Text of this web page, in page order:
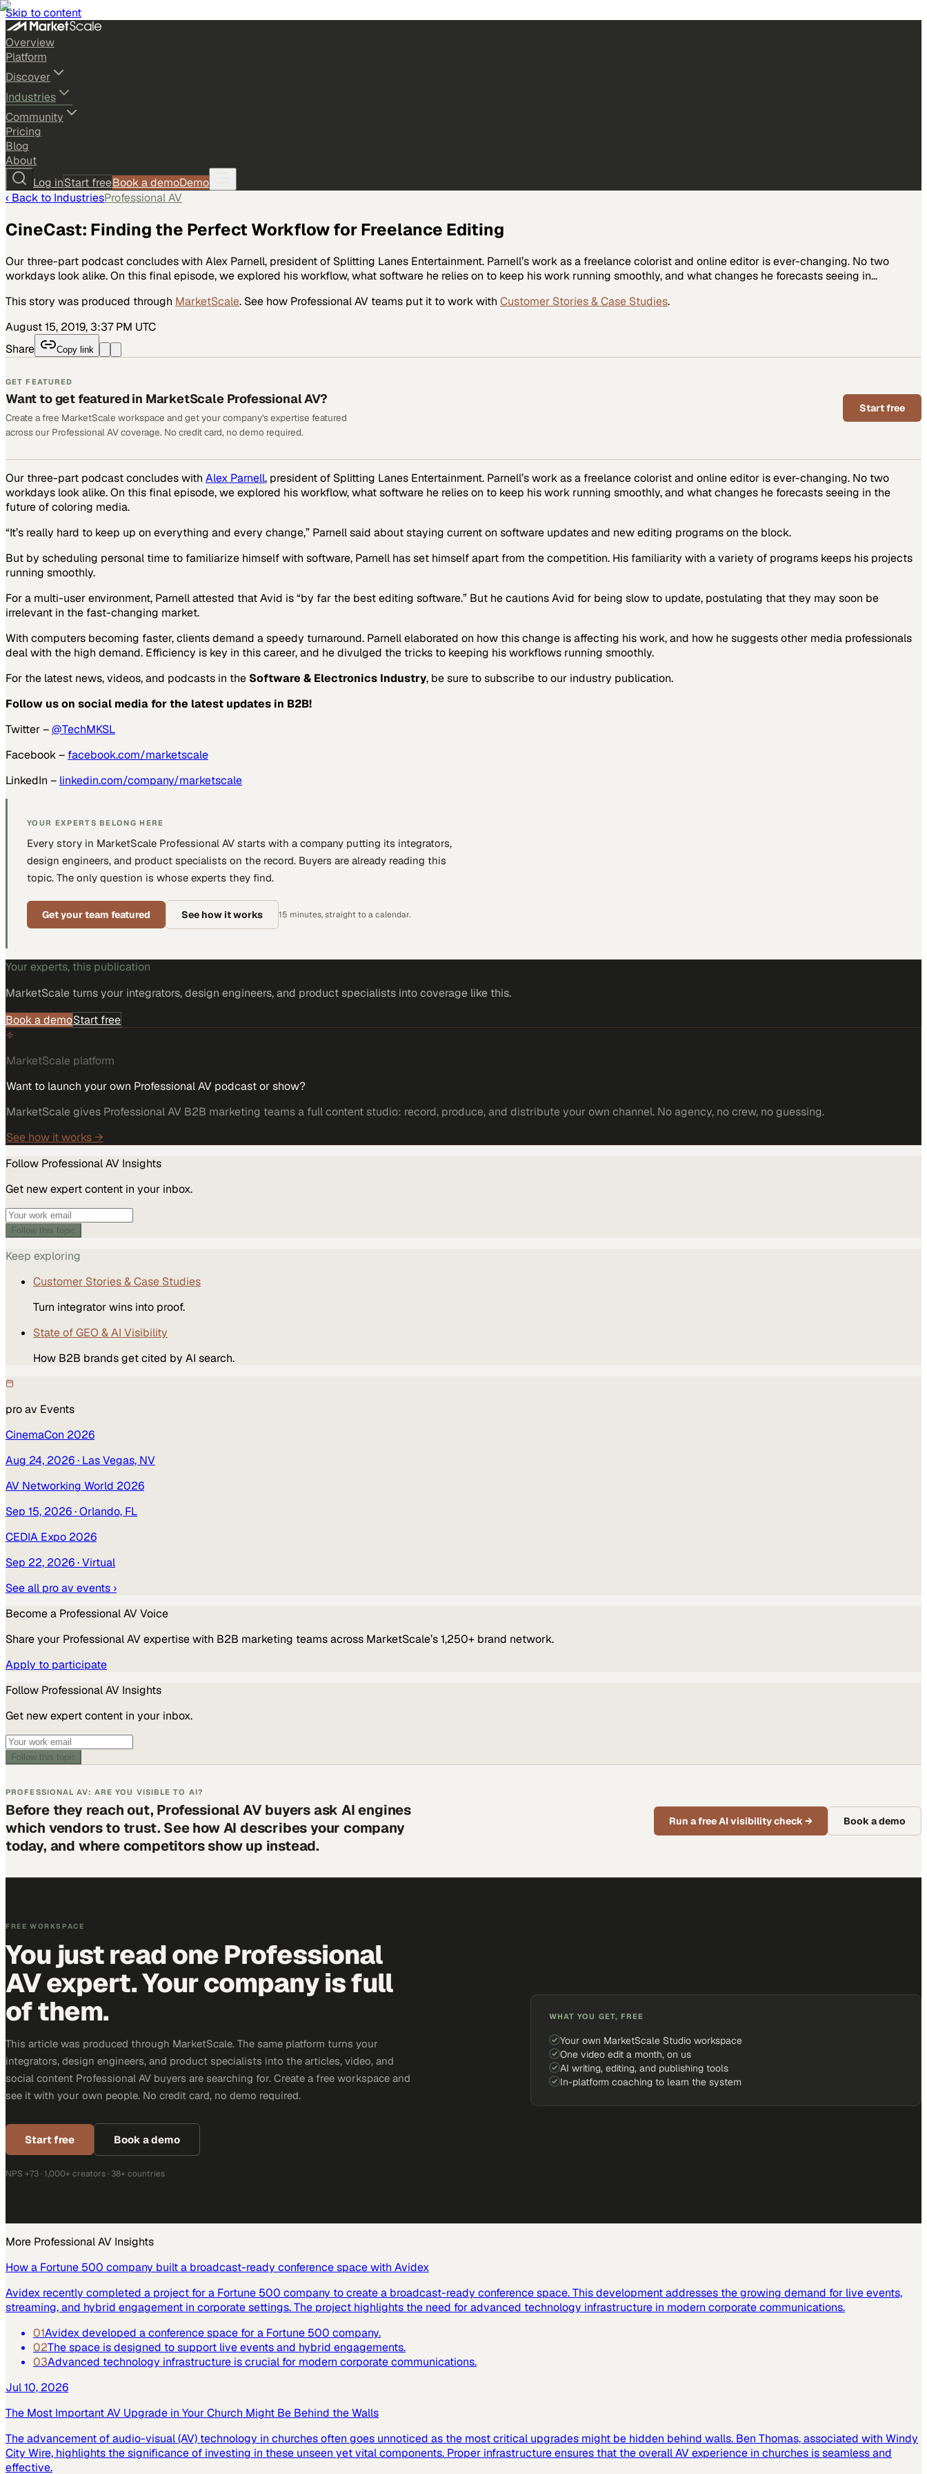
Skip to content
Overview
Platform
Discover
Industries
Community
Pricing
Blog
About
Log inStart freeBook a demoDemo
‹ Back to IndustriesProfessional AV
CineCast: Finding the Perfect Workflow for Freelance Editing
Our three-part podcast concludes with Alex Parnell, president of Splitting Lanes Entertainment. Parnell’s work as a freelance colorist and online editor is ever-changing. No two
workdays look alike. On this final episode, we explored his workflow, what software he relies on to keep his work running smoothly, and what changes he forecasts seeing in…
This story was produced through MarketScale. See how Professional AV teams put it to work with Customer Stories & Case Studies.
August 15, 2019, 3:37 PM UTC
Share
Copy link
GET FEATURED
Want to get featured in MarketScale Professional AV?
Create a free MarketScale workspace and get your company's expertise featured
across our Professional AV coverage. No credit card, no demo required.
Start free
Our three-part podcast concludes with Alex Parnell, president of Splitting Lanes Entertainment. Parnell’s work as a freelance colorist and online editor is ever-changing. No two
workdays look alike. On this final episode, we explored his workflow, what software he relies on to keep his work running smoothly, and what changes he forecasts seeing in the
future of coloring media.
“It’s really hard to keep up on everything and every change,” Parnell said about staying current on software updates and new editing programs on the block.
But by scheduling personal time to familiarize himself with software, Parnell has set himself apart from the competition. His familiarity with a variety of programs keeps his projects
running smoothly.
For a multi-user environment, Parnell attested that Avid is “by far the best editing software.” But he cautions Avid for being slow to update, postulating that they may soon be
irrelevant in the fast-changing market.
With computers becoming faster, clients demand a speedy turnaround. Parnell elaborated on how this change is affecting his work, and how he suggests other media professionals
deal with the high demand. Efficiency is key in this career, and he divulged the tricks to keeping his workflows running smoothly.
For the latest news, videos, and podcasts in the Software & Electronics Industry, be sure to subscribe to our industry publication.
Follow us on social media for the latest updates in B2B!
Twitter –@TechMKSL
Facebook – facebook.com/marketscale
LinkedIn – linkedin.com/company/marketscale
YOUR EXPERTS BELONG HERE
Every story in MarketScale Professional AV starts with a company putting its integrators,
design engineers, and product specialists on the record. Buyers are already reading this
topic. The only question is whose experts they find.
Get your team featured See how it works 15 minutes, straight to a calendar.
Your experts, this publication
MarketScale turnsyour integrators, design engineers, and product specialists into coverage like this.
Book a demoStart free
MarketScale platform
Want to launch your own Professional AV podcast or show?
MarketScale gives Professional AV B2B marketing teams a full content studio: record, produce, and distribute your own channel. No agency, no crew, no guessing.
See how it works →
Follow Professional AV Insights
Get new expert content in your inbox.
Follow this topic
Keep exploring
Customer Stories & Case Studies
Turn integrator wins into proof.
State of GEO & AI Visibility
How B2B brands get cited by AI search.
pro av Events
CinemaCon 2026
Aug 24, 2026· Las Vegas, NV
AV Networking World 2026
Sep 15, 2026· Orlando, FL
CEDIA Expo 2026
Sep 22, 2026· Virtual
See all pro av events ›
Become a Professional AVVoice
Share your Professional AVexpertise with B2B marketing teams across MarketScale’s 1,250+ brand network.
Apply to participate
Follow Professional AV Insights
Get new expert content in your inbox.
Follow this topic
PROFESSIONAL AV: ARE YOU VISIBLE TO AI?
Before they reach out, Professional AV buyers ask AI engines
which vendors to trust. See how AI describes your company
today, and where competitors show up instead.
Run a free AI visibility check→ Book a demo
FREE WORKSPACE
You just read one Professional
AV expert. Your company is full
of them.
This article was produced through MarketScale. The same platform turns your
integrators, design engineers, and product specialists into the articles, video, and
social content Professional AV buyers are searching for. Create a free workspace and
see it with your own people. No credit card, no demo required.
Start free Book a demo
NPS +73 · 1,000+ creators · 38+ countries
WHAT YOU GET, FREE
Your own MarketScale Studio workspace
One video edit a month, on us
AI writing, editing, and publishing tools
In-platform coaching to learn the system
More Professional AV Insights
How a Fortune 500 company built a broadcast-ready conference space with Avidex
Avidex recently completed a project for a Fortune 500 company to create a broadcast-ready conference space. This development addresses the growing demand for live events,
streaming, and hybrid engagement in corporate settings. The project highlights the need for advanced technology infrastructure in modern corporate communications.
01Avidex developed a conference space for a Fortune 500 company.
02The space is designed to support live events and hybrid engagements.
03Advanced technology infrastructure is crucial for modern corporate communications.
Jul 10, 2026
The Most Important AV Upgrade in Your Church Might Be Behind the Walls
The advancement of audio-visual (AV) technology in churches often goes unnoticed as the most critical upgrades might be hidden behind walls. Ben Thomas, associated with Windy
City Wire, highlights the significance of investing in these unseen yet vital components. Proper infrastructure ensures that the overall AV experience in churches is seamless and
effective.